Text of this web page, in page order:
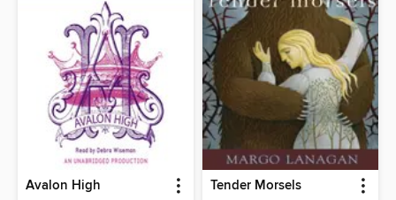
Avalon High Tender Morsels